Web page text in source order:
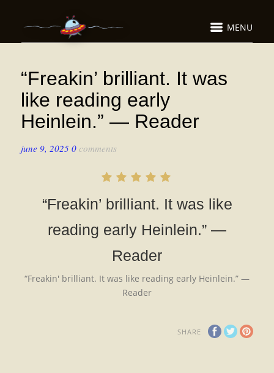
MENU
“Freakin’ brilliant. It was
like reading early
Heinlein.” — Reader
june 9, 2025 0comments
“Freakin’ brilliant. It was like
reading early Heinlein.” —
Reader
“Freakin' brilliant. It was like reading early Heinlein.” —
Reader
SHARE